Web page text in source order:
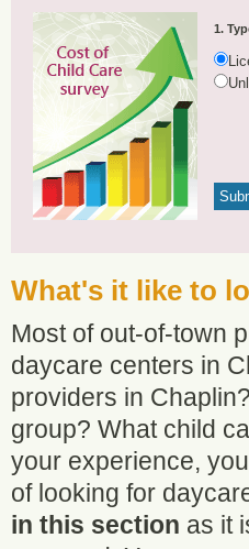
1.
What's it like to
Most of out-of-town
daycare centers in
providers in
group? What child
your experience,
of looking for
in this section as it